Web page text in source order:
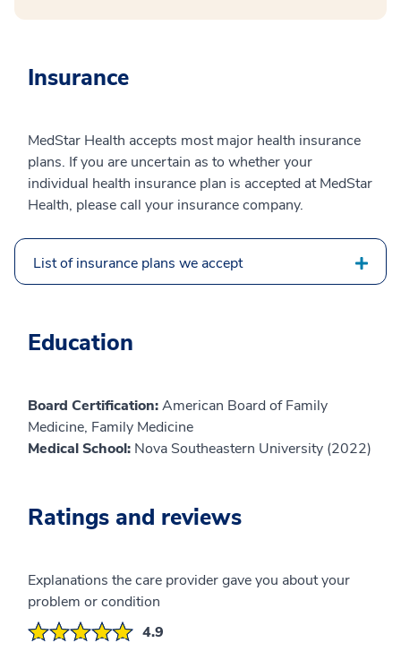
Insurance
MedStar Health accepts most major health insurance
plans. If you are uncertain as to whether your
individual health insurance plan is accepted at MedStar
Health, please call your insurance company.
List of insurance plans we accept
Education
Board Certification:American Board of Family
Medicine, Family Medicine
Medical School: Nova Southeastern University (2022)
Ratings and reviews
Explanations the care provider gave you about your
problem or condition
4.9